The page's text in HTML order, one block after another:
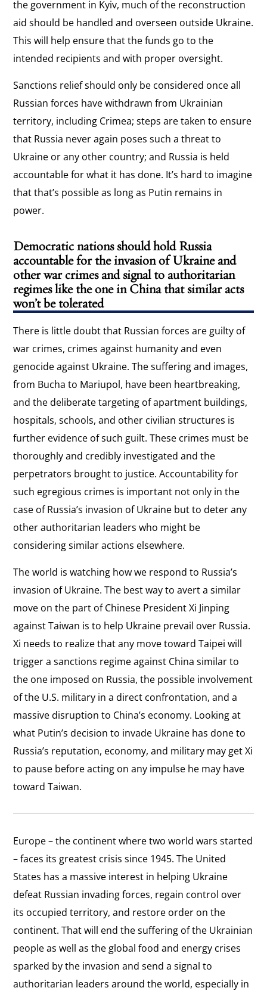
the government in Kyiv, much of the reconstruction
aid should be handled and overseen outside Ukraine.
This will help ensure that the funds go to the
intended recipients and with proper oversight.
Sanctions relief should only be considered once all
Russian forces have withdrawn from Ukrainian
territory, including Crimea; steps are taken to ensure
that Russia never again poses such a threat to
Ukraine or any other country; and Russia is held
accountable for what it has done. It’s hard to imagine
that that’s possible as long as Putin remains in
power.
Democratic nations should hold Russia
accountable for the invasion of Ukraine and
other war crimes and signal to authoritarian
regimes like the one in China that similar acts
won’t be tolerated
There is little doubt that Russian forces are guilty of
war crimes, crimes against humanity and even
genocide against Ukraine. The suffering and images,
from Bucha to Mariupol, have been heartbreaking,
and the deliberate targeting of apartment buildings,
hospitals, schools, and other civilian structures is
further evidence of such guilt. These crimes must be
thoroughly and credibly investigated and the
perpetrators brought to justice. Accountability for
such egregious crimes is important not only in the
case of Russia’s invasion of Ukraine but to deter any
other authoritarian leaders who might be
considering similar actions elsewhere.
The world is watching how we respond to Russia’s
invasion of Ukraine. The best way to avert a similar
move on the part of Chinese President Xi Jinping
against Taiwan is to help Ukraine prevail over Russia.
Xi needs to realize that any move toward Taipei will
trigger a sanctions regime against China similar to
the one imposed on Russia, the possible involvement
of the U.S. military in a direct confrontation, and a
massive disruption to China’s economy. Looking at
what Putin’s decision to invade Ukraine has done to
Russia’s reputation, economy, and military may get Xi
to pause before acting on any impulse he may have
toward Taiwan.
Europe – the continent where two world wars started
– faces its greatest crisis since 1945. The United
States has a massive interest in helping Ukraine
defeat Russian invading forces, regain control over
its occupied territory, and restore order on the
continent. That will end the suffering of the Ukrainian
people as well as the global food and energy crises
sparked by the invasion and send a signal to
authoritarian leaders around the world, especially in